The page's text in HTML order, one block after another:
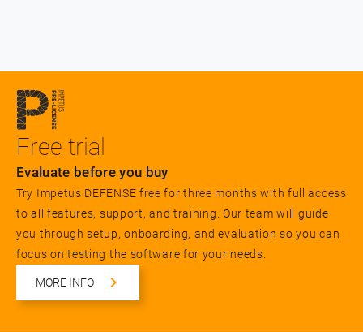
Free trial
Evaluate before you buy
Try Impetus DEFENSE free for three months with full access
to all features, support, and training. Our team will guide
you through setup, onboarding, and evaluation so you can
focus on testing the software for your needs.
MORE INFO